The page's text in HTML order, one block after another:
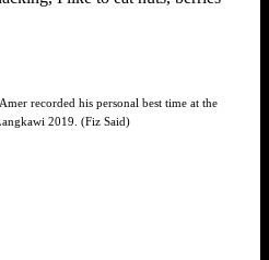
recorded his personal best time at the
2019. (Fiz Said)